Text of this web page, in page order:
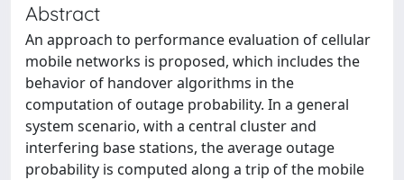
Abstract
An approach to performance evaluation of cellular
mobile networks is proposed, which includes the
behavior of handover algorithms in the
computation of outage probability. In a general
system scenario, with a central cluster and
interfering base stations, the average outage
probability is computed along a trip of the mobile